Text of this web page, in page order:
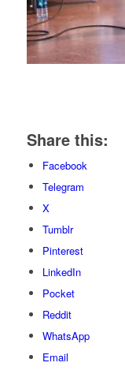
Share this:
Facebook
Telegram
X
Tumblr
Pinterest
LinkedIn
Pocket
Reddit
WhatsApp
Email